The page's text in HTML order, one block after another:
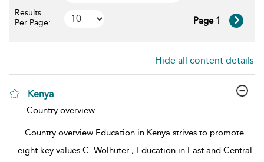
Results
Per Page:
Page 1
Hide all content details
Kenya
show result details
Country overview
...Country overview Education in Kenya strives to promote
eight key values C. Wolhuter , Education in East and Central